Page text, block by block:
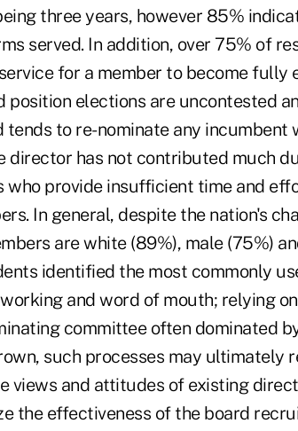
three years, however 85%
served. In addition, over 75% of
for a member to become fully
position elections are uncontested
tends to re-nominate any incumbent
director has not contributed much
who provide insufficient time and
In general, despite the nation's
are white (89%), male (75%)
identified the most commonly
and word of mouth; relying
committee often dominated
such processes may ultimately
views and attitudes of existing
the effectiveness of the board